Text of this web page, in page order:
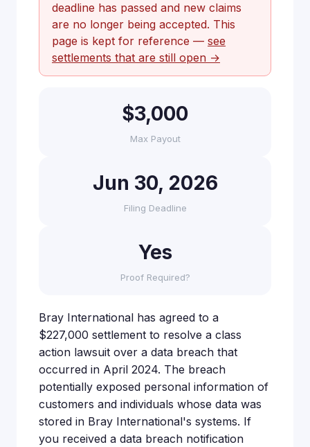
deadline has passed and new claims
are no longer being accepted. This
page is kept for reference — see
settlements that are still open →
$3,000
Max Payout
Jun 30, 2026
Filing Deadline
Yes
Proof Required?
Bray International has agreed to a
$227,000 settlement to resolve a class
action lawsuit over a data breach that
occurred in April 2024. The breach
potentially exposed personal information of
customers and individuals whose data was
stored in Bray International's systems. If
you received a data breach notification